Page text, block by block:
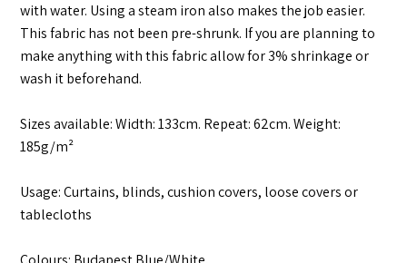
with water. Using a steam iron also makes the job easier.
This fabric has not been pre-shrunk. If you are planning to
make anything with this fabric allow for 3% shrinkage or
wash it beforehand.
Sizes available: Width: 133cm. Repeat: 62cm. Weight:
185g/m²
Usage: Curtains, blinds, cushion covers, loose covers or
tablecloths